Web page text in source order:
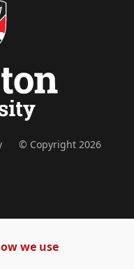
© Copyright 2026
we use